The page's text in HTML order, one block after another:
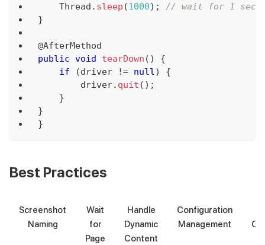
Thread . sleep (1000) ;
// wait for 1
}
@AfterMethod
public void tearDown ( )
{
if
(driver != null)
{
        driver
. quit ( ) ;
}
}
}
Best Practices
Screenshot
Naming
Wait
for
Page
Handle
Dynamic
Content
Configuration
Management